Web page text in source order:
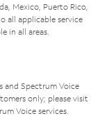
Mexico, Puerto Rico,
all applicable service
in all areas.
Spectrum Voice
only; please visit
Voice services.